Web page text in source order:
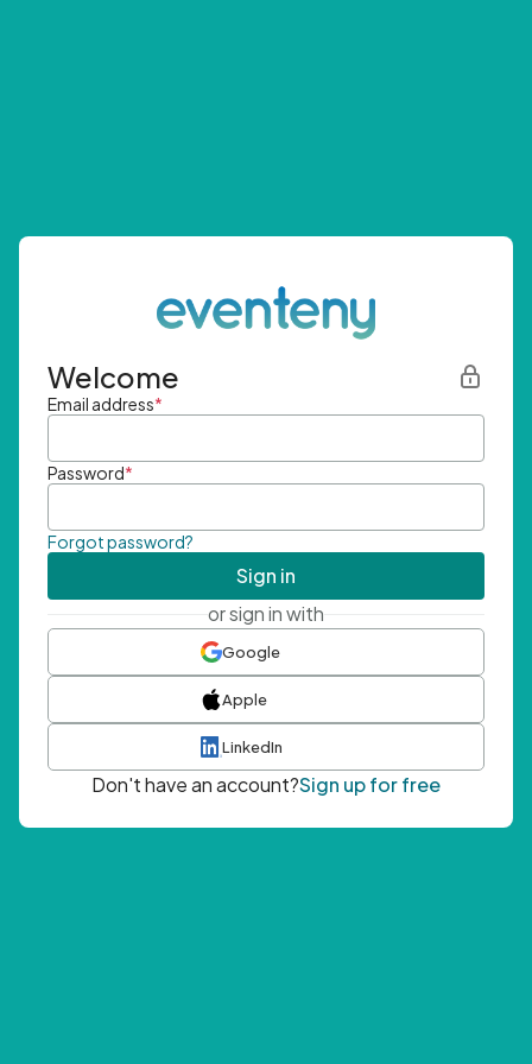
Welcome
Email address*
Password*
Forgot password?
Sign in
or sign in with
Google
Apple
LinkedIn
Don't have an account?Sign up for free